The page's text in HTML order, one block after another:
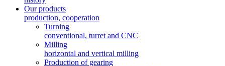
Our products
production, cooperation
Turning
conventional, turret and CNC
Milling
horizontal and vertical milling
Production of gearing